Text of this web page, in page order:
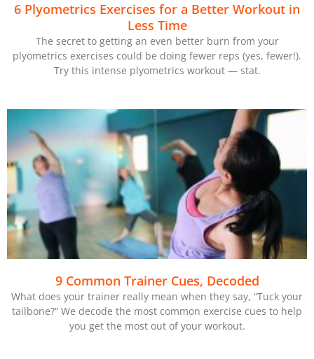
6 Plyometrics Exercises for a Better Workout in
Less Time
The secret to getting an even better burn from your
plyometrics exercises could be doing fewer reps (yes, fewer!).
Try this intense plyometrics workout — stat.
9 Common Trainer Cues, Decoded
What does your trainer really mean when they say, “Tuck your
tailbone?” We decode the most common exercise cues to help
you get the most out of your workout.